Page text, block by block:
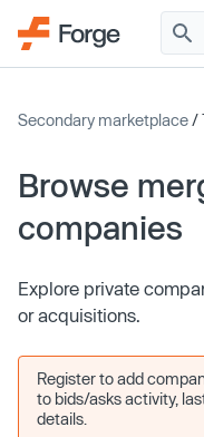
Secondary marketplace/
Browse
companies
Explore private
or acquisitions.
Register to add
to bids/asks activity,
details.